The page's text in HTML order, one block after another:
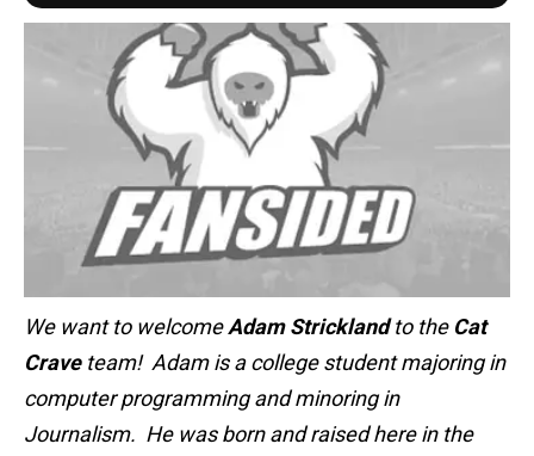
We want to welcomeAdam Stricklandto the Cat
Craveteam! Adam is a college student majoring in
computer programming and minoring in
Journalism. He was born and raised here in the